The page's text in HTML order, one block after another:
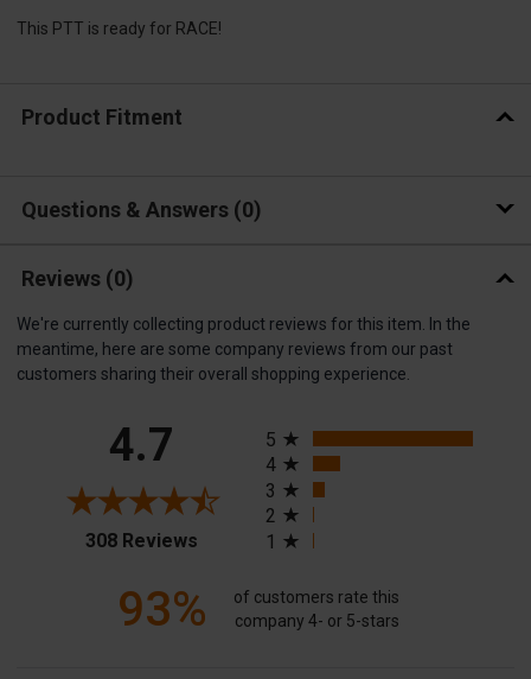
This PTT is ready for RACE!
Product Fitment
Questions & Answers 0
Reviews (0)
We're currently collecting product reviews for this item. In the
meantime, here are some company reviews from our past
customers sharing their overall shopping experience.
4.7
308 Reviews(opens in a new tab)
5
4
3
2
1
93%
of customers rate this
company 4- or 5-stars